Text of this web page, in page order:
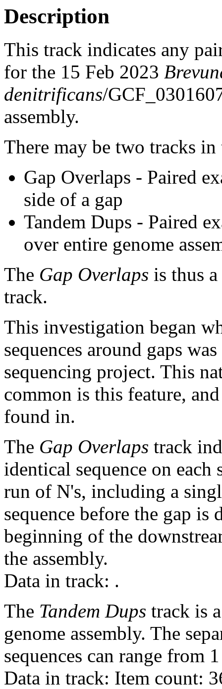
Description
This track indicates any
for the 15 Feb 2023
denitrificans/
assembly.
There may be two tracks
Gap Overlaps - Paired
side of a gap
Tandem Dups - Paired
over entire genome
The Gap Overlaps is thus
track.
This investigation began
sequences around gaps
sequencing project. This
common is this feature,
found in.
The Gap Overlaps track
identical sequence on each
run of N's, including a
sequence before the gap is
beginning of the
the assembly.
Data in track: .
The Tandem Dups track is
genome assembly. The
sequences can range from
Data in track: Item count: